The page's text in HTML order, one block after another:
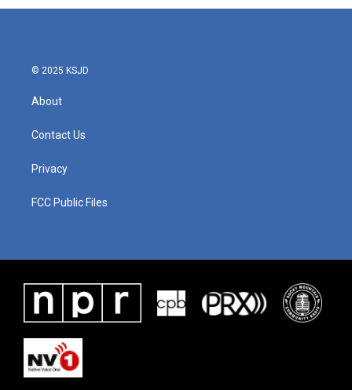
© 2025 KSJD
About
Contact Us
Privacy
FCC Public Files